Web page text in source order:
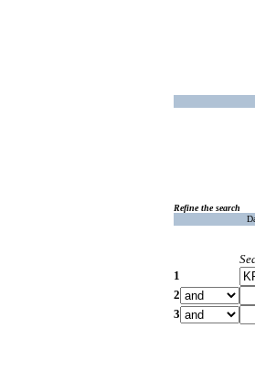
Refine the search
1
2
3